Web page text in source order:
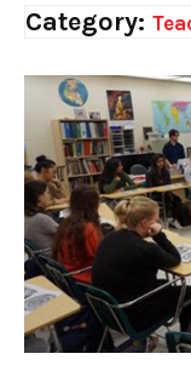
Category: